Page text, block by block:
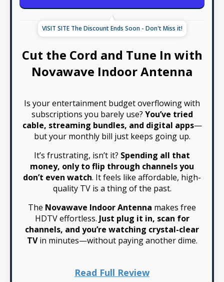
VISIT SITE The Discount Ends Soon - Don't Miss it!
Cut the Cord and Tune In with
Novawave Indoor Antenna
Is your entertainment budget overflowing with
subscriptions you barely use? You’ve tried
cable, streaming bundles, and digital apps—
but your monthly bill just keeps going up.
It’s frustrating, isn’t it? Spending all that
money, only to flip through channels you
don’t even watch. It feels like affordable, high-
quality TV is a thing of the past.
The Novawave Indoor Antenna makes free
HDTV effortless. Just plug it in, scan for
channels, and you’re watching crystal-clear
TVin minutes—without paying another dime.
Read Full Review